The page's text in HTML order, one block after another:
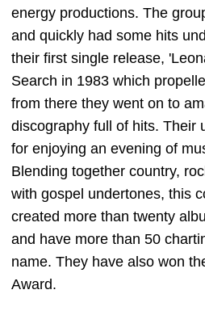
energy productions. The
and quickly had some hits
their first single release,
Search in 1983 which
from there they went on to
discography full of hits. Their
for enjoying an evening of
Blending together country,
with gospel undertones, this
created more than twenty
and have more than 50
name. They have also won
Award.